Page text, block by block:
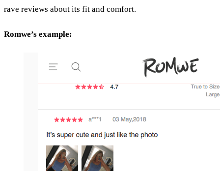
rave reviews about its fit and comfort.
Romwe’s example: